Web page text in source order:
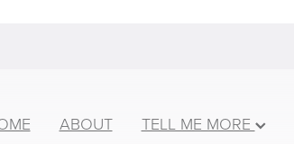
ABOUT TELL ME MORE